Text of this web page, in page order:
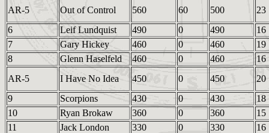
AR-5
Out of Control 560 60 500
23
6
Leif Lundquist 490 0 490
16
7
Gary Hickey 460 0 460
19
8
Glenn Haselfeld 460 0 460
16
AR-5
I Have No Idea 450 0 450
20
9
Scorpions 430 0 430
18
10
Ryan Brokaw 360 0 360
15
11
Jack London 330 0 330 16